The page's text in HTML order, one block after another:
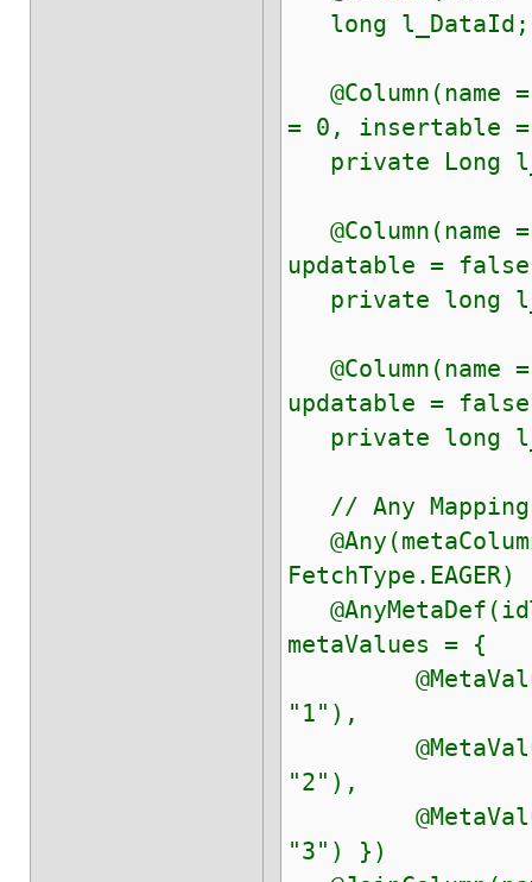
long l_DataId;
@Column(name
= 0, insertable
private Long
updatable =
private long
updatable =
private long
// Any Mapping
FetchType.EAGER)
metaValues = {
"1"),
"2"),
"3") })